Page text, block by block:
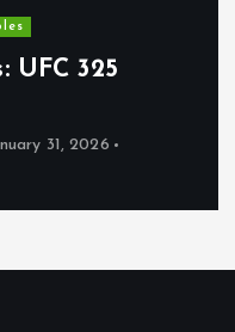
UFC 325
31, 2026